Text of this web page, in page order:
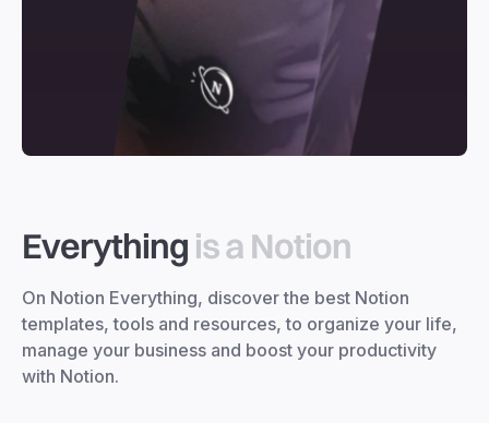
Everything is a Notion
On Notion Everything, discover the best Notion
templates, tools and resources, to organize your life,
manage your business and boost your productivity
with Notion.